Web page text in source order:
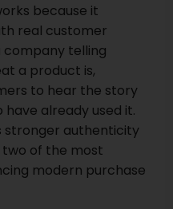
because it
real customer
company telling
a product is,
to hear the story
already used it.
stronger authenticity
of the most
modern purchase